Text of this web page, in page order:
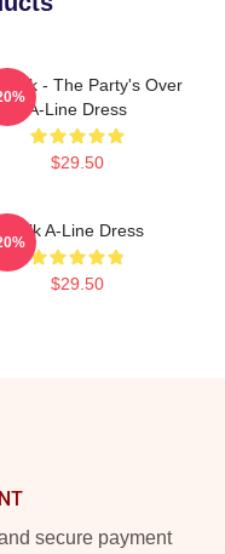
Talk - The Party's Over
A-Line Dress
$29.50
Talk A-Line Dress
$29.50
secure payment